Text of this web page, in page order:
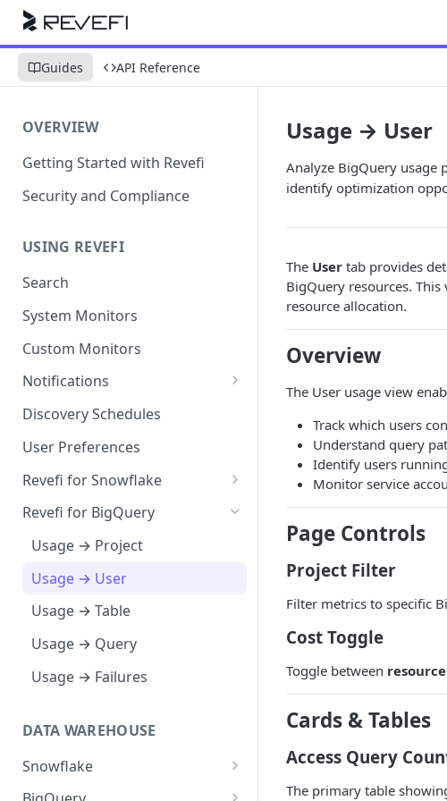
Guides API Reference
OVERVIEW
Getting Started with Revefi
Security and Compliance
USING REVEFI
Search
System Monitors
Custom Monitors
Notifications
Notification Channels
Discovery Schedules
User Preferences
Revefi for Snowflake
Usage → Warehouse
Usage → User
Usage → Table
Revefi for BigQuery
Usage → Project
Usage → User
Usage → Table
Usage → Query
Usage → Failures
DATA WAREHOUSE
Snowflake
Snowflake Editions
Usage → User
Analyze BigQuery usage
identify optimization
The User tab provides
BigQuery resources.
resource allocation.
Overview
The User usage view
Track which users
Understand query
Identify users
Monitor service
Page Controls
Project Filter
Filter metrics to specific
Cost Toggle
Toggle between
Cards & Tables
Access Query
The primary table